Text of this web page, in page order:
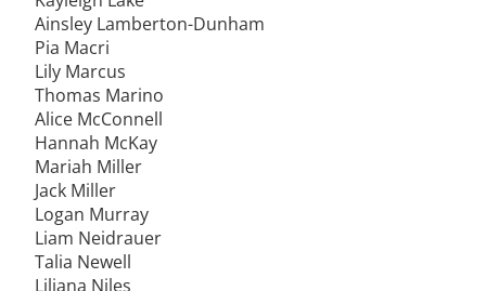
Ainsley Lamberton-Dunham
Pia Macri
Lily Marcus
Thomas Marino
Alice McConnell
Hannah McKay
Mariah Miller
Jack Miller
Logan Murray
Liam Neidrauer
Talia Newell
Liliana Niles